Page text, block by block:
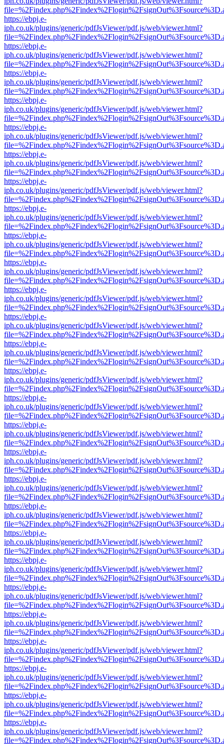
https://ebpj.e-
iph.co.uk/plugins/generic/pdfJsViewer/pdf.js/web/viewer.html?
https://ebpj.e-
iph.co.uk/plugins/generic/pdfJsViewer/pdf.js/web/viewer.html?
https://ebpj.e-
iph.co.uk/plugins/generic/pdfJsViewer/pdf.js/web/viewer.html?
https://ebpj.e-
iph.co.uk/plugins/generic/pdfJsViewer/pdf.js/web/viewer.html?
https://ebpj.e-
iph.co.uk/plugins/generic/pdfJsViewer/pdf.js/web/viewer.html?
https://ebpj.e-
iph.co.uk/plugins/generic/pdfJsViewer/pdf.js/web/viewer.html?
https://ebpj.e-
iph.co.uk/plugins/generic/pdfJsViewer/pdf.js/web/viewer.html?
https://ebpj.e-
iph.co.uk/plugins/generic/pdfJsViewer/pdf.js/web/viewer.html?
https://ebpj.e-
iph.co.uk/plugins/generic/pdfJsViewer/pdf.js/web/viewer.html?
https://ebpj.e-
iph.co.uk/plugins/generic/pdfJsViewer/pdf.js/web/viewer.html?
https://ebpj.e-
iph.co.uk/plugins/generic/pdfJsViewer/pdf.js/web/viewer.html?
https://ebpj.e-
iph.co.uk/plugins/generic/pdfJsViewer/pdf.js/web/viewer.html?
https://ebpj.e-
iph.co.uk/plugins/generic/pdfJsViewer/pdf.js/web/viewer.html?
https://ebpj.e-
iph.co.uk/plugins/generic/pdfJsViewer/pdf.js/web/viewer.html?
https://ebpj.e-
iph.co.uk/plugins/generic/pdfJsViewer/pdf.js/web/viewer.html?
https://ebpj.e-
iph.co.uk/plugins/generic/pdfJsViewer/pdf.js/web/viewer.html?
https://ebpj.e-
iph.co.uk/plugins/generic/pdfJsViewer/pdf.js/web/viewer.html?
https://ebpj.e-
iph.co.uk/plugins/generic/pdfJsViewer/pdf.js/web/viewer.html?
https://ebpj.e-
iph.co.uk/plugins/generic/pdfJsViewer/pdf.js/web/viewer.html?
https://ebpj.e-
iph.co.uk/plugins/generic/pdfJsViewer/pdf.js/web/viewer.html?
https://ebpj.e-
iph.co.uk/plugins/generic/pdfJsViewer/pdf.js/web/viewer.html?
https://ebpj.e-
iph.co.uk/plugins/generic/pdfJsViewer/pdf.js/web/viewer.html?
https://ebpj.e-
iph.co.uk/plugins/generic/pdfJsViewer/pdf.js/web/viewer.html?
https://ebpj.e-
iph.co.uk/plugins/generic/pdfJsViewer/pdf.js/web/viewer.html?
https://ebpj.e-
iph.co.uk/plugins/generic/pdfJsViewer/pdf.js/web/viewer.html?
https://ebpj.e-
iph.co.uk/plugins/generic/pdfJsViewer/pdf.js/web/viewer.html?
https://ebpj.e-
iph.co.uk/plugins/generic/pdfJsViewer/pdf.js/web/viewer.html?